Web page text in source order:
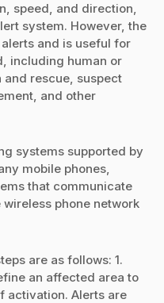
speed, and direction,
system. However, the
and is useful for
including human or
rescue, suspect
and other
systems supported by
mobile phones,
that communicate
phone network
are as follows: 1.
an affected area to
activation. Alerts are